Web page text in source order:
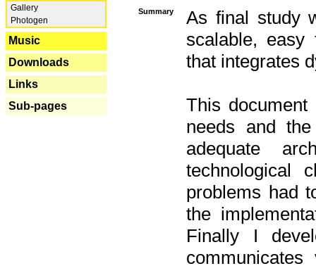
Gallery
Photogen
Music
Downloads
Links
Sub-pages
Summary
As final study
scalable, easy
that integrates
This
needs and
adequate
technological
problems had
the
Finally I